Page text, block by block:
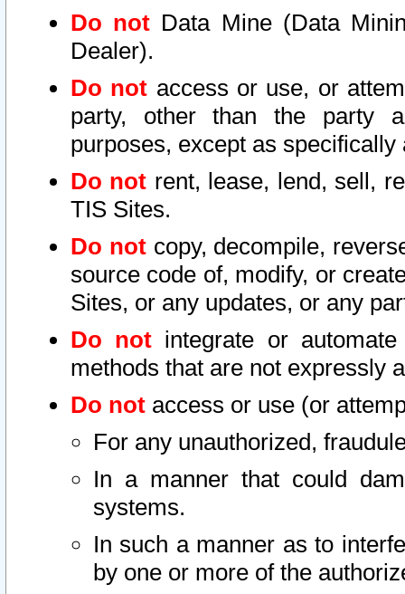
Do not Data Mine (Data
Dealer).
Do not access or use, or
party, other than the party
purposes, except as
Do not rent, lease, lend, sell,
TIS Sites.
Do notcopy, decompile,
source code of, modify, or
Sites, or any updates, or any
Do not integrate or
methods that are not expressly
Do not access or use (or
For any unauthorized,
In a manner that could
systems.
In such a manner as to
by one or more of the